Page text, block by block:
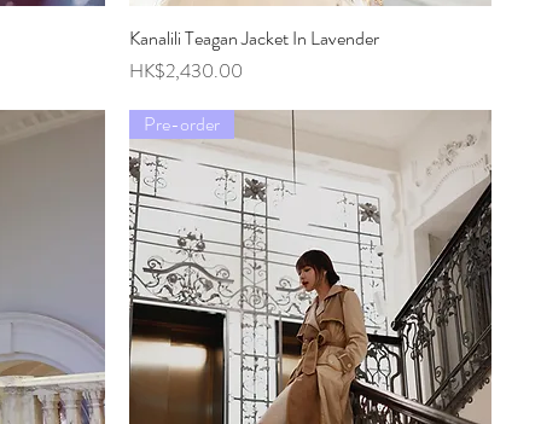
Quick View
Kanalili Teagan Jacket In Lavender
Price
HK$2,430.00
Pre-order